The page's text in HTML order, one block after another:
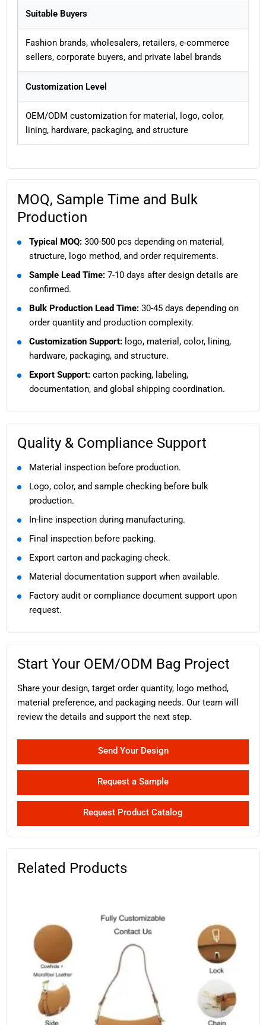
Suitable Buyers
Fashion brands, wholesalers, retailers, e-commerce
sellers, corporate buyers, and private label brands
Customization Level
OEM/ODM customization for material, logo, color,
lining, hardware, packaging, and structure
MOQ, Sample Time and Bulk
Production
Typical MOQ: 300-500 pcs depending on material,
structure, logo method, and order requirements.
Sample Lead Time: 7-10 days after design details are
confirmed.
Bulk Production Lead Time: 30-45 days depending on
order quantity and production complexity.
Customization Support: logo, material, color, lining,
hardware, packaging, and structure.
Export Support: carton packing, labeling,
documentation, and global shipping coordination.
Quality & Compliance Support
Material inspection before production.
Logo, color, and sample checking before bulk
production.
In-line inspection during manufacturing.
Final inspection before packing.
Export carton and packaging check.
Material documentation support when available.
Factory audit or compliance document support upon
request.
Start Your OEM/ODM Bag Project
Share your design, target order quantity, logo method,
material preference, and packaging needs. Our team will
review the details and support the next step.
Send Your Design
Request a Sample
Request Product Catalog
Related Products